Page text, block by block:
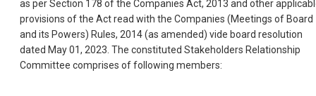
as per Section 178 of the Companies Act, 2013 and other
provisions of the Act read with the Companies (Meetings of Board
and its Powers) Rules, 2014 (as amended) vide board resolution
dated May 01, 2023. The constituted Stakeholders Relationship
Committee comprises of following members: